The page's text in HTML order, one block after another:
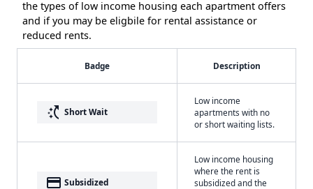
the types of low income housing each apartment offers
and if you may be eligbile for rental assistance or
reduced rents.
Badge Description
switch_access_shortcut Short Wait
Low income
apartments with no
or short waiting lists.
payment Subsidized
Low income housing
where the rent is
subsidized and the